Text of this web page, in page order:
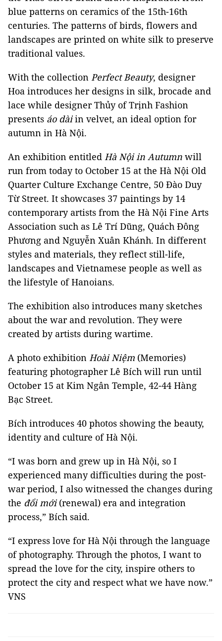
blue patterns on ceramics of the 15th-16th
centuries. The patterns of birds, flowers and
landscapes are printed on white silk to preserve
traditional values.
With the collection Perfect Beauty, designer
Hoa introduces her designs in silk, brocade and
lace while designer Thủy of Trịnh Fashion
presents áo dàiin velvet, an ideal option for
autumn in Hà Nội.
An exhibition entitled Hà Nội in Autumn will
run from today to October 15 at the Hà Nội Old
Quarter Culture Exchange Centre, 50 Đào Duy
Từ Street. It showcases 37 paintings by 14
contemporary artists from the Hà Nội Fine Arts
Association such as Lê Trí Dũng, Quách Đông
Phương and Nguyễn Xuân Khánh. In different
styles and materials, they reflect still-life,
landscapes and Vietnamese people as well as
the lifestyle of Hanoians.
The exhibition also introduces many sketches
about the war and revolution. They were
created by artists during wartime.
A photo exhibition Hoài Niệm (Memories)
featuring photographer Lê Bích will run until
October 15 at Kim Ngân Temple, 42-44 Hàng
Bạc Street.
Bích introduces 40 photos showing the beauty,
identity and culture of Hà Nội.
“I was born and grew up in Hà Nội, so I
experienced many difficulties during the post-
war period, I also witnessed the changes during
the đổi mới(renewal) era and integration
process,” Bích said.
“I express love for Hà Nội through the language
of photography. Through the photos, I want to
spread the love for the city, inspire others to
protect the city and respect what we have now.”
VNS